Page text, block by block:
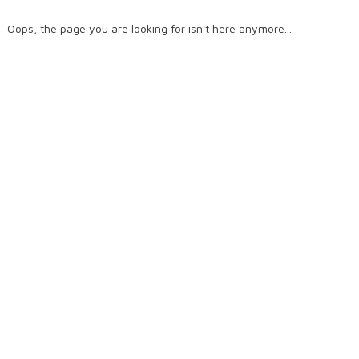
Oops, the page you are looking for isn't here anymore...